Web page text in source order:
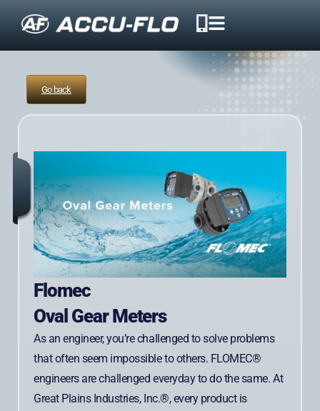
Go back
Flomec
Oval Gear Meters
As an engineer, you’re challenged to solve problems
that often seem impossible to others. FLOMEC®
engineers are challenged everyday to do the same. At
Great Plains Industries, Inc.®, every product is